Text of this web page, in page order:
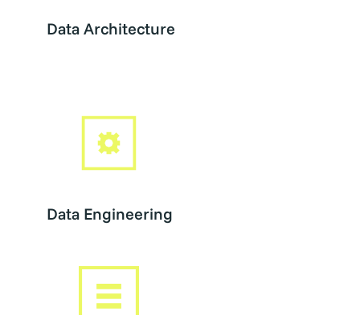
Data Architecture
Data Engineering